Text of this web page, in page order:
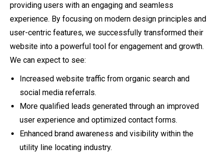
providing users with an engaging and seamless
experience. By focusing on modern design principles and
user-centric features, we successfully transformed their
website into a powerful tool for engagement and growth.
We can expect to see:
Increased website traffic from organic search and
social media referrals.
More qualified leads generated through an improved
user experience and optimized contact forms.
Enhanced brand awareness and visibility within the
utility line locating industry.